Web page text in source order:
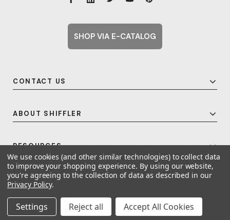
CONTACT US
ABOUT SHIFFLER
RESOURCES
SHOP VIA E-CATALOG
© 2026 Shiffler - Furniture, Fixtures and Equipment for Schools All Rights
Reserved.Frequent Topics
We use cookies (and other similar technologies) to collect data
to improve your shopping experience. By using our website,
you're agreeing to the collection of data as described in our
Privacy Policy.
Settings Reject all Accept All Cookies